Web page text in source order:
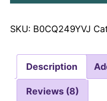
SKU: B0CQ249YVJ
Description
Reviews (8)